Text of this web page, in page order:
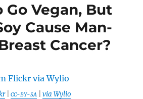
Manly?
Not
So
Much
It
Go Vegan, But
Cause Man-
Cancer?
|CC-BY-SA |via Wylio